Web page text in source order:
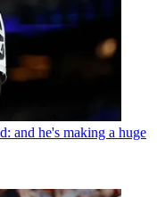
and he's making a huge